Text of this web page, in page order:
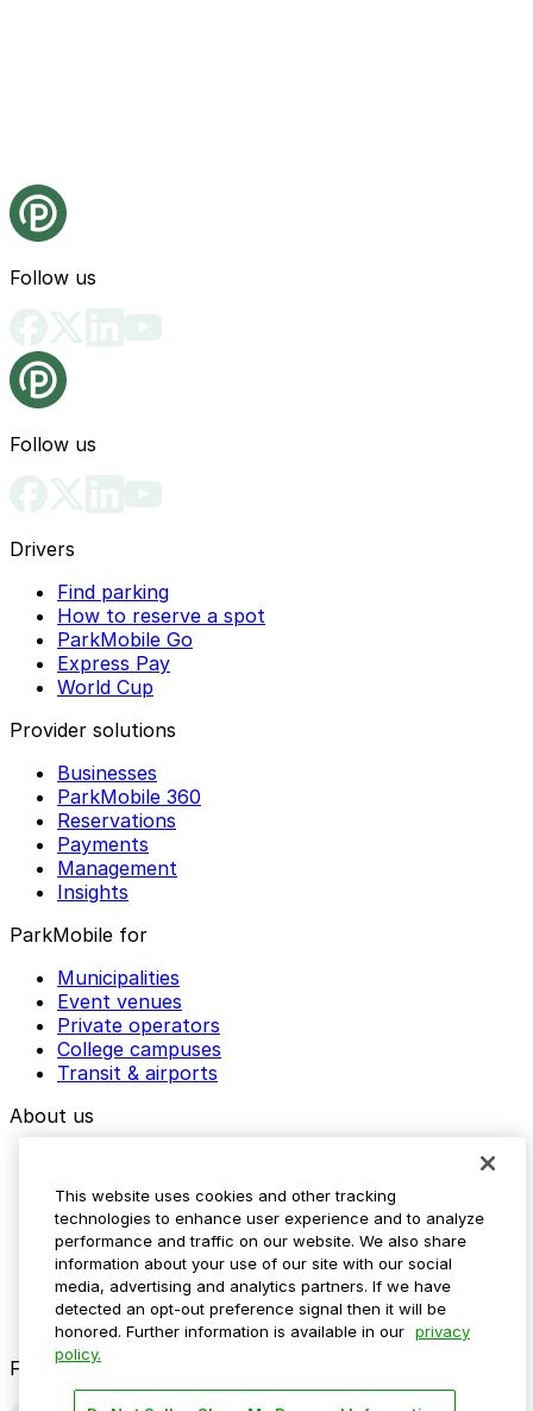
Follow us
Follow us
Drivers
Find parking
How to reserve a spot
ParkMobile Go
Express Pay
World Cup
Provider solutions
Businesses
ParkMobile 360
Reservations
Payments
Management
Insights
ParkMobile for
Municipalities
Event venues
Private operators
College campuses
Transit & airports
About us
Media assets
Contact us
Help Center
Resources
Newsroom
Blog
Follow us
This website uses cookies and other tracking
technologies to enhance user experience and to analyze
performance and traffic on our website. We also share
information about your use of our site with our social
media, advertising and analytics partners. If we have
detected an opt-out preference signal then it will be
honored. Further information is available in our privacy
policy.